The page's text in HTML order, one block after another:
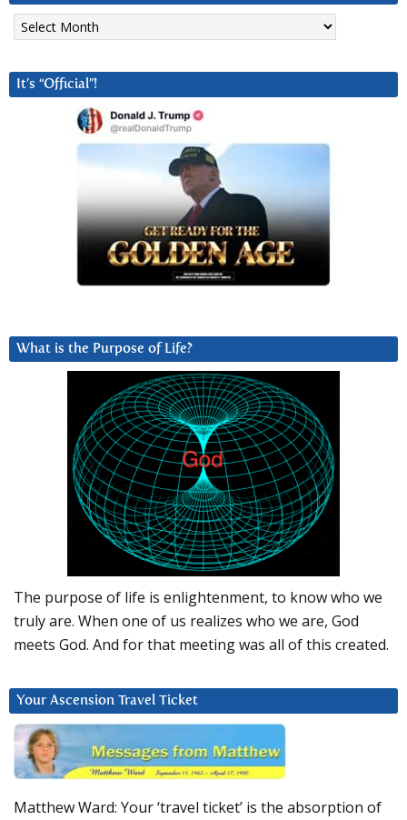
Archives
It’s “Official”!
What is the Purpose of Life?
The purpose of life is enlightenment, to know who we
truly are. When one of us realizes who we are, God
meets God. And for that meeting was all of this created.
Your Ascension Travel Ticket
Matthew Ward: Your ‘travel ticket’ is the absorption of